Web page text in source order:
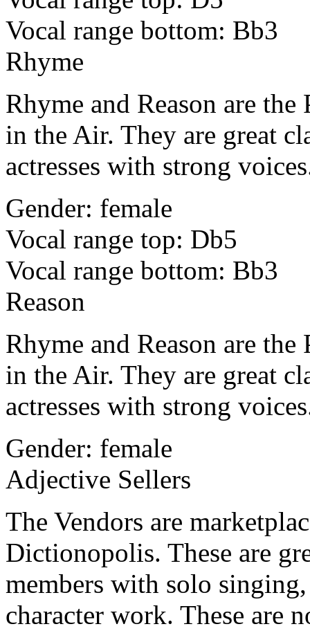
Vocal range bottom: Bb3
Rhyme
Rhyme and Reason are the
in the Air. They are great
actresses with strong
Gender: female
Vocal range top: Db5
Vocal range bottom: Bb3
Reason
Rhyme and Reason are the
in the Air. They are great
actresses with strong
Gender: female
Adjective Sellers
The Vendors are
Dictionopolis. These are
members with solo
character work. These are